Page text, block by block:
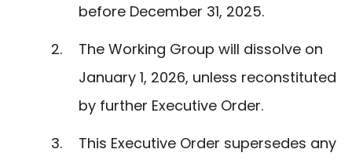
before December 31, 2025.
The Working Group will dissolve on
January 1, 2026, unless reconstituted
by further Executive Order.
This Executive Order supersedes any